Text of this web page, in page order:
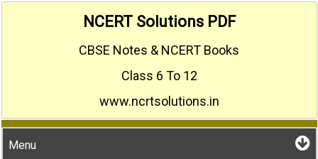
NCERT Solutions PDF
CBSE Notes & NCERT Books
Class 6 To 12
www.ncrtsolutions.in
Menu